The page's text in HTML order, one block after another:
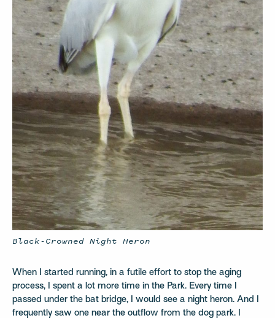
Black-Crowned Night Heron
When I started running, in a futile effort to stop the aging
process, I spent a lot more time in the Park. Every time I
passed under the bat bridge, I would see a night heron. And I
frequently saw one near the outflow from the dog park. I